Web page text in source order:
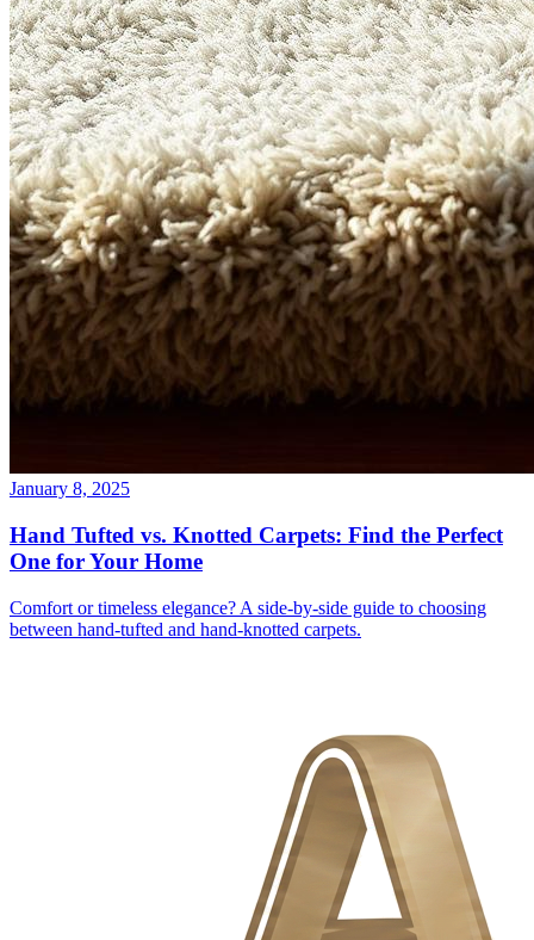
January 8, 2025
Hand Tufted vs. Knotted Carpets: Find the Perfect
One for Your Home
Comfort or timeless elegance? A side-by-side guide to choosing
between hand-tufted and hand-knotted carpets.